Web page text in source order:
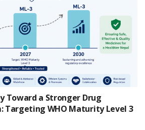
Toward a Stronger Drug
Targeting WHO Maturity Level 3